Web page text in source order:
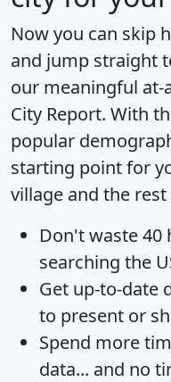
Now you can skip
and jump straight
our meaningful at-
City Report. With
popular
starting point for
village and the
Don't waste 40
searching the
Get up-to-date
to present or
Spend more
data... and no